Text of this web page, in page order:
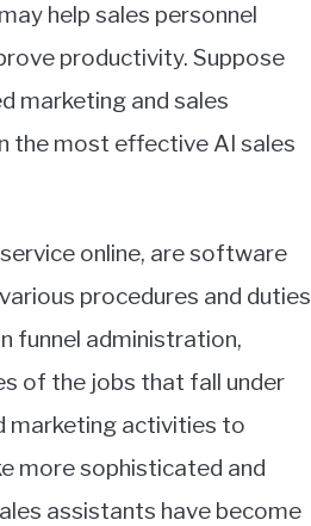
help sales personnel
productivity. Suppose
marketing and sales
the most effective AI sales
online, are software
procedures and duties
funnel administration,
of the jobs that fall under
marketing activities to
more sophisticated and
assistants have become